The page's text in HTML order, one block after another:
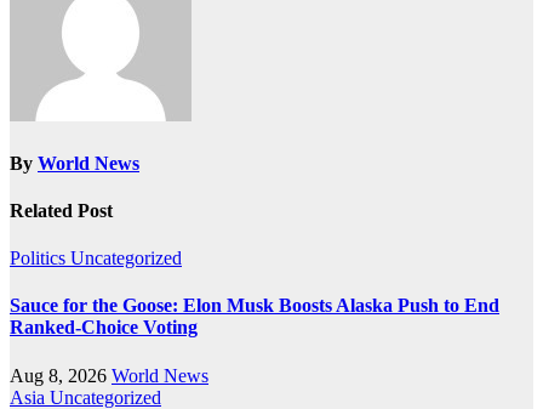
By World News
Related Post
Politics Uncategorized
Sauce for the Goose: Elon Musk Boosts Alaska Push to End
Ranked-Choice Voting
Aug 8, 2026 World News
Asia Uncategorized